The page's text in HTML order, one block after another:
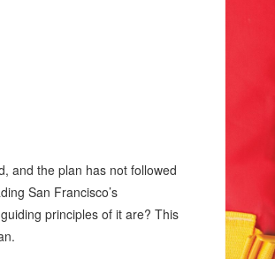
and the plan has not followed
San Francisco’s
principles of it are? This